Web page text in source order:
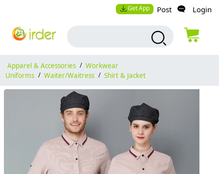
Get App Post Login
Apparel & Accessories / Workwear
Uniforms / Waiter/Waitress / Shirt & Jacket